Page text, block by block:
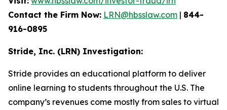
Contact the Firm Now: LRN@hbsslaw.com | 844-
916-0895
Stride, Inc. (LRN) Investigation:
Stride provides an educational platform to deliver
online learning to students throughout the U.S. The
company’s revenues come mostly from sales to virtual